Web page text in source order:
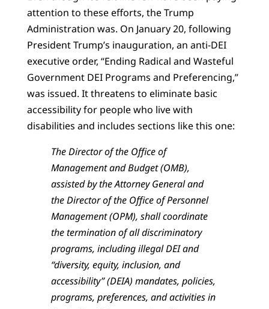
attention to these efforts, the Trump
Administration was. On January 20, following
President Trump’s inauguration, an anti-DEI
executive order, “Ending Radical and Wasteful
Government DEI Programs and Preferencing,”
was issued. It threatens to eliminate basic
accessibility for people who live with
disabilities and includes sections like this one:
The Director of the Office of
Management and Budget (OMB),
assisted by the Attorney General and
the Director of the Office of Personnel
Management (OPM), shall coordinate
the termination of all discriminatory
programs, including illegal DEI and
“diversity, equity, inclusion, and
accessibility” (DEIA) mandates, policies,
programs, preferences, and activities in